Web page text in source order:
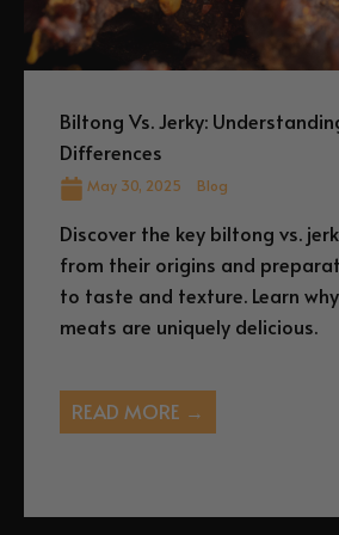
Biltong Vs. Jerky:
Differences
May 30, 2025 Blog
Discover the key biltong vs.
from their origins and
to taste and texture. Learn
meats are uniquely delicious.
READ MORE →